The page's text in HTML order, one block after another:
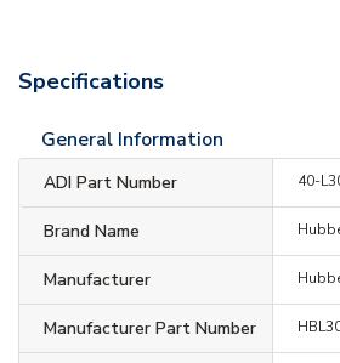
Specifications
General Information
ADI Part Number 40-
Brand Name
Manufacturer
Manufacturer Part Number